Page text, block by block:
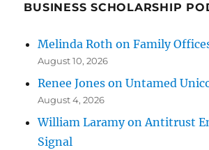
BUSINESS SCHOLARSHIP
Melinda Roth on Family
August 10, 2026
Renee Jones on Untamed
August 4, 2026
William Laramy on Antitrust
Signal